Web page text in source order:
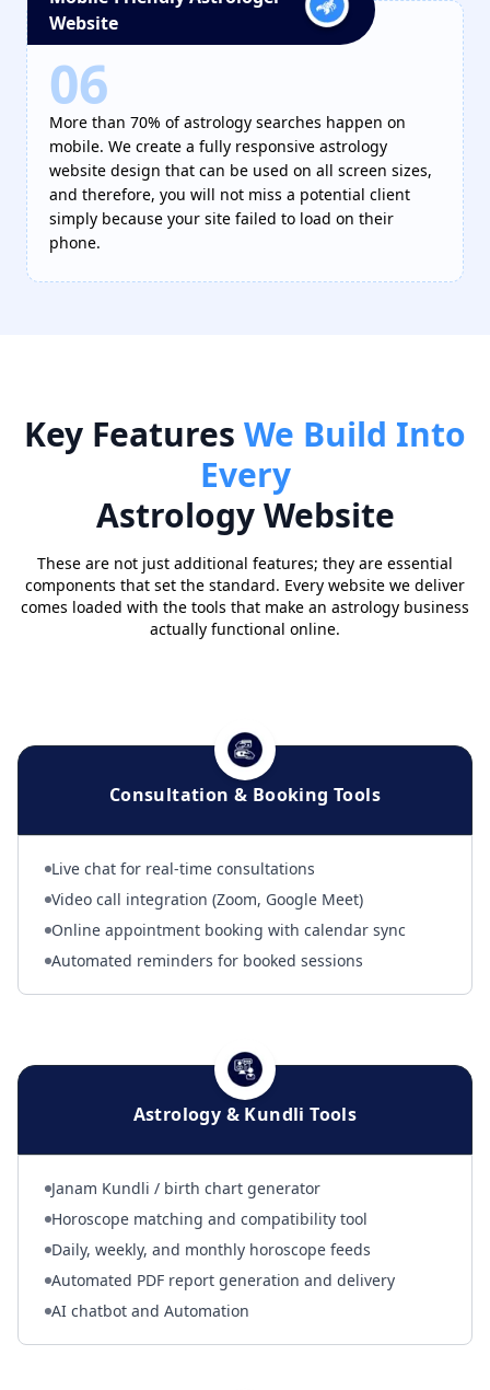
Website
06
More than 70% of astrology searches happen on
mobile. We create a fully responsive astrology
website design that can be used on all screen sizes,
and therefore, you will not miss a potential client
simply because your site failed to load on their
phone.
Key Features We Build Into
Every
Astrology Website
These are not just additional features; they are essential
components that set the standard. Every website we deliver
comes loaded with the tools that make an astrology business
actually functional online.
Consultation & Booking Tools
Live chat for real-time consultations
Video call integration (Zoom, Google Meet)
Online appointment booking with calendar sync
Automated reminders for booked sessions
Astrology & Kundli Tools
Janam Kundli / birth chart generator
Horoscope matching and compatibility tool
Daily, weekly, and monthly horoscope feeds
Automated PDF report generation and delivery
AI chatbot and Automation